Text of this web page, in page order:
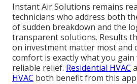
Instant Air Solutions remains
technicians who address both
of sudden breakdown and the
transparent solutions. Results
on investment matter most and
comfort is exactly what you
reliable relief. Residential HVAC
HVAC both benefit from this